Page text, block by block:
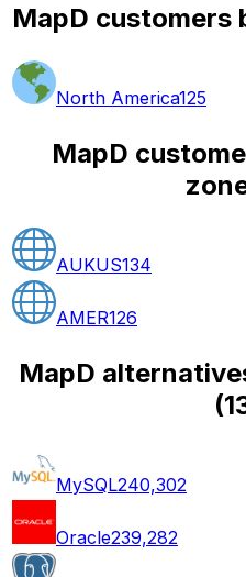
MapD customers
North America125
MapD
AUKUS134
AMER126
MapD
(
MySQL240,302
Oracle239,282